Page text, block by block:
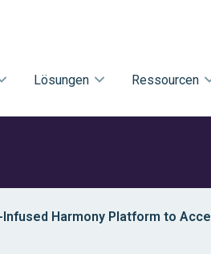
Lösungen Ressourcen
Harmony Platform to